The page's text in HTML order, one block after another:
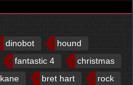
dinobot
hound
fantastic 4
christmas
kane bret hart
rock